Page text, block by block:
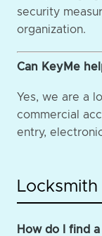
security
organization.
Can KeyMe
Yes, we are a
commercial
entry,
Locksmith
How do I find